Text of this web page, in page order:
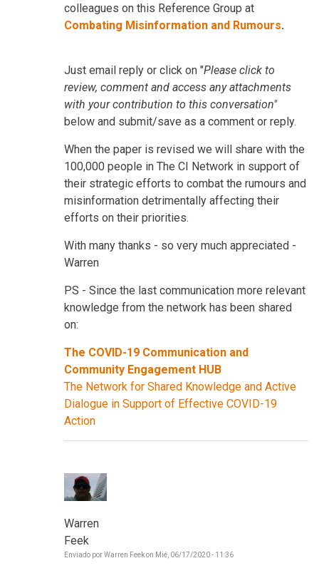
colleagues on this Reference Group at
Combating Misinformation and Rumours.
Just email reply or click on "Please click to
review, comment and access any attachments
with your contribution to this conversation"
below and submit/save as a comment or reply.
When the paper is revised we will share with the
100,000 people in The CI Network in support of
their strategic efforts to combat the rumours and
misinformation detrimentally affecting their
efforts on their priorities.
With many thanks - so very much appreciated -
Warren
PS - Since the last communication more relevant
knowledge from the network has been shared
on:
The COVID-19 Communication and
Community Engagement HUB
The Network for Shared Knowledge and Active
Dialogue in Support of Effective COVID-19
Action
Warren
Feek
Enviado porWarren Feekon Mié, 06/17/2020 - 11:36